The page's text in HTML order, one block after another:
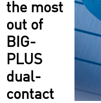
the most
out of
BIG-
PLUS
dual-
contact